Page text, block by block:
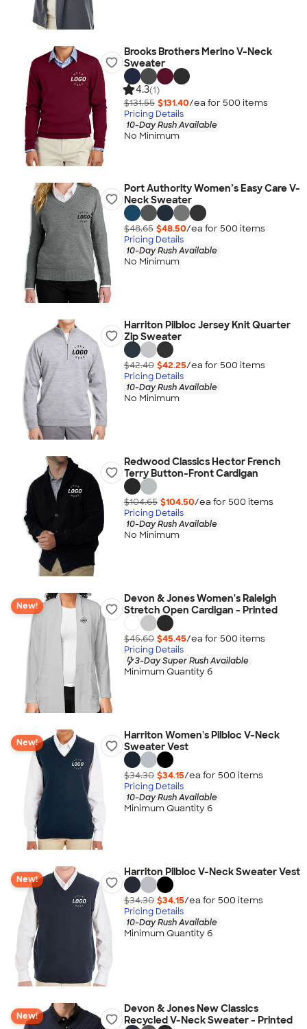
Brooks Brothers Merino V-Neck
Sweater
4.3(1)
$131.55 $131.40/ea for 500 items
Pricing Details
10-Day Rush Available
No Minimum
Port Authority Women’s Easy Care V-
Neck Sweater
$48.65 $48.50/ea for 500 items
Pricing Details
10-Day Rush Available
No Minimum
Harriton Pilbloc Jersey Knit Quarter
Zip Sweater
$42.40 $42.25/ea for 500 items
Pricing Details
10-Day Rush Available
No Minimum
Redwood Classics Hector French
Terry Button-Front Cardigan
$104.65 $104.50/ea for 500 items
Pricing Details
10-Day Rush Available
No Minimum
New!
Devon & Jones Women's Raleigh
Stretch Open Cardigan - Printed
$45.60 $45.45/ea for 500 items
Pricing Details
3-Day Super Rush Available
Minimum Quantity 6
New!
Harriton Women's Pilbloc V-Neck
Sweater Vest
$34.30 $34.15/ea for 500 items
Pricing Details
10-Day Rush Available
Minimum Quantity 6
New!
Harriton Pilbloc V-Neck Sweater Vest
$34.30 $34.15/ea for 500 items
Pricing Details
10-Day Rush Available
Minimum Quantity 6
New!
Devon & Jones New Classics
Recycled V-Neck Sweater - Printed